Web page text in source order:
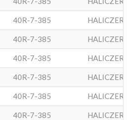
40R-7-385 HALICZER
40R-7-385 HALICZER
40R-7-385 HALICZER
40R-7-385 HALICZER
40R-7-385 HALICZER
40R-7-385 HALICZER